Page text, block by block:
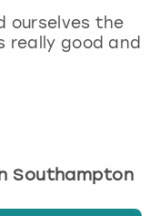
ourselves the
really good and
Southampton